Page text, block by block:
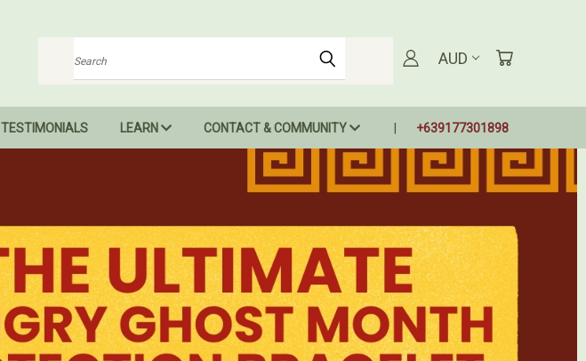
Search
AUD
TESTIMONIALS LEARN CONTACT & COMMUNITY +639177301898